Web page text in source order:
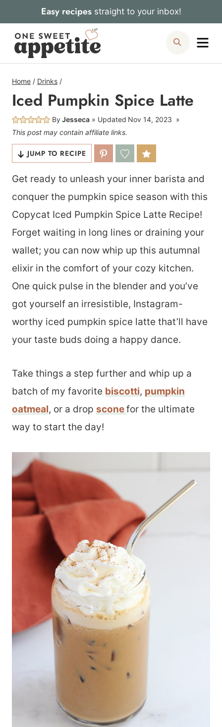
to
content
Easy recipesstraight to your inbox!
Search
Home / Drinks /
Iced Pumpkin Spice Latte
ByJesseca Updated Nov 14, 2023
This post may contain affiliate links.
JUMP TO RECIPE
Get ready to unleash your inner barista and
conquer the pumpkin spice season with this
Copycat Iced Pumpkin Spice Latte Recipe!
Forget waiting in long lines or draining your
wallet; you can now whip up this autumnal
elixir in the comfort of your cozy kitchen.
One quick pulse in the blender and you’ve
got yourself an irresistible, Instagram-
worthy iced pumpkin spice latte that’ll have
your taste buds doing a happy dance.
Take things a step further and whip up a
batch of my favorite biscotti, pumpkin
oatmeal, or a drop sconefor the ultimate
way to start the day!